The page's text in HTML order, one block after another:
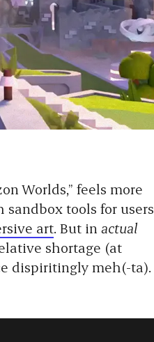
Worlds,” feels more
tools for users
art. But in actual
shortage (at
dispiritingly meh(-ta).